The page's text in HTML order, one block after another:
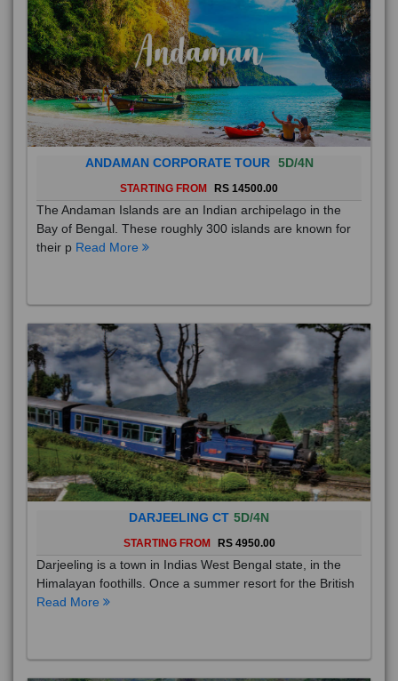
ANDAMAN CORPORATE TOUR 5D/4N
STARTING FROM RS 14500.00
The Andaman Islands are an Indian archipelago in the
Bay of Bengal. These roughly 300 islands are known for
their p Read More
DARJEELING CT 5D/4N
STARTING FROM RS 4950.00
Darjeeling is a town in Indias West Bengal state, in the
Himalayan foothills. Once a summer resort for the British
Read More